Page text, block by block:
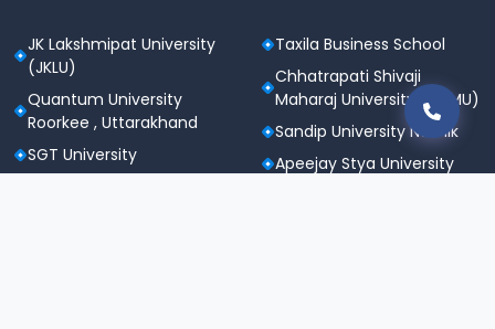
JK Lakshmipat University
(JKLU)
Quantum University
Roorkee , Uttarakhand
SGT University
Taxila Business School
Chhatrapati Shivaji
Maharaj University (CSMU)
Sandip University Nashik
Apeejay Stya University